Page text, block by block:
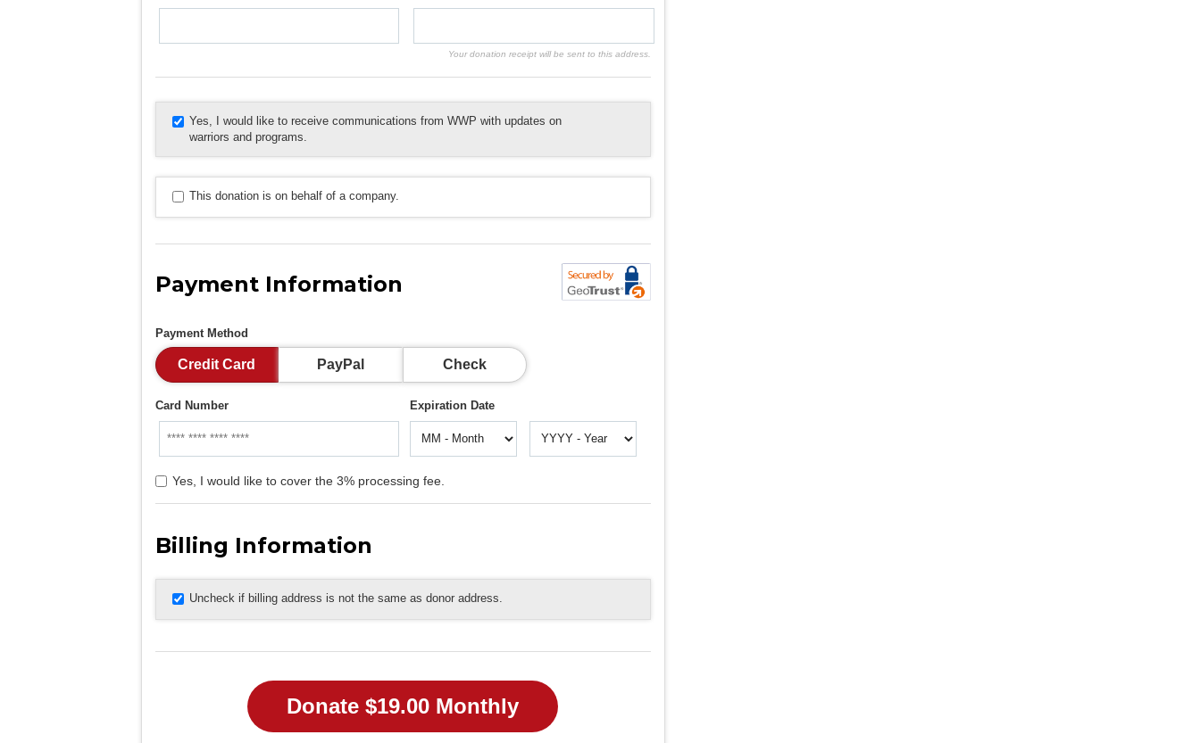
Your donation receipt will be sent to this address.
Yes, I would like to receive communications from WWP with updates on
warriors and programs.
This donation is on behalf of a company.
Payment Information
Payment Method
Credit Card PayPal Check
Card Number Expiration Date
Yes, I would like to cover the 3% processing fee.
Billing Information
Uncheck if billing address is not the same as donor address.